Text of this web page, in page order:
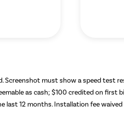
Screenshot must show a speed test
as cash; $100 credited on
12 months. Installation fee